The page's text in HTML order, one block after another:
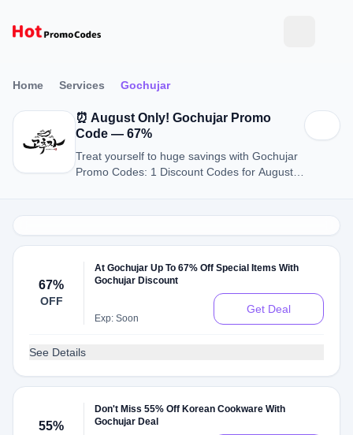
Home Services Gochujar
⏰ August Only! Gochujar Promo
Code — 67%
Treat yourself to huge savings with Gochujar
Promo Codes: 1 Discount Codes for August
67%
OFF
At Gochujar Up To 67% Off Special Items With
Gochujar Discount
Exp: Soon
Get Deal
See Details
55%
Don't Miss 55% Off Korean Cookware With
Gochujar Deal